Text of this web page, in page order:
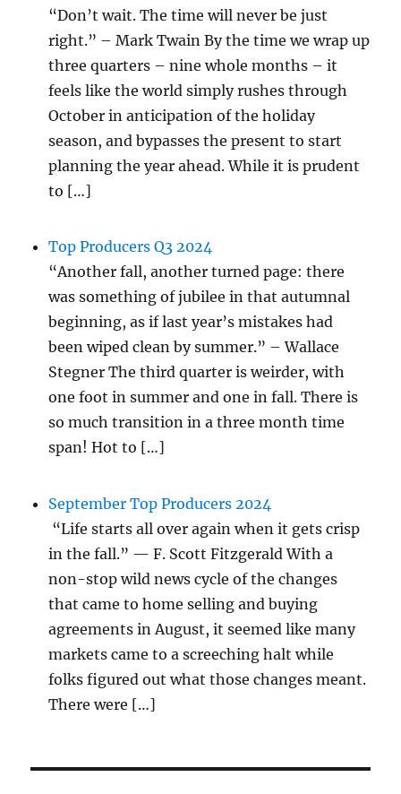
“Don’t wait. The time will never be just
right.” – Mark Twain By the time we wrap up
three quarters – nine whole months – it
feels like the world simply rushes through
October in anticipation of the holiday
season, and bypasses the present to start
planning the year ahead. While it is prudent
to […]
Top Producers Q3 2024
“Another fall, another turned page: there
was something of jubilee in that autumnal
beginning, as if last year’s mistakes had
been wiped clean by summer.” – Wallace
Stegner The third quarter is weirder, with
one foot in summer and one in fall. There is
so much transition in a three month time
span! Hot to […]
September Top Producers 2024
“Life starts all over again when it gets crisp
in the fall.” — F. Scott Fitzgerald With a
non-stop wild news cycle of the changes
that came to home selling and buying
agreements in August, it seemed like many
markets came to a screeching halt while
folks figured out what those changes meant.
There were […]